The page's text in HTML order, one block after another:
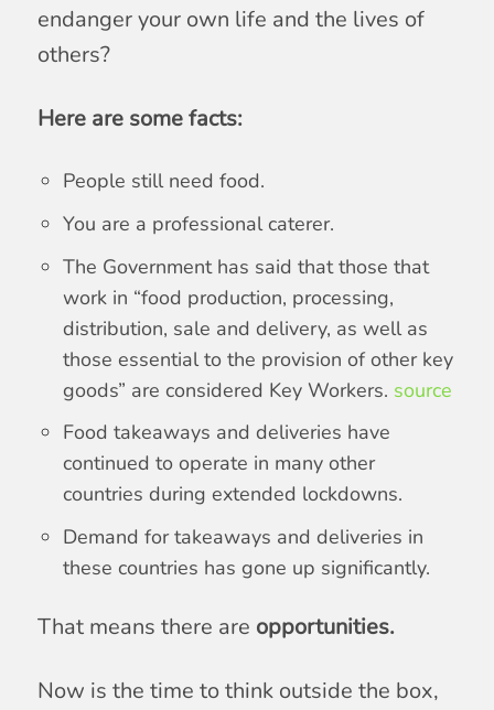
endanger your own life and the lives of
others?
Here are some facts:
People still need food.
You are a professional caterer.
The Government has said that those that
work in “food production, processing,
distribution, sale and delivery, as well as
those essential to the provision of other key
goods” are considered Key Workers. source
Food takeaways and deliveries have
continued to operate in many other
countries during extended lockdowns.
Demand for takeaways and deliveries in
these countries has gone up significantly.
That means there are opportunities.
Now is the time to think outside the box,